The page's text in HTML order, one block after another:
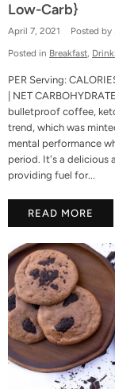
Low-Carb}
April 7, 2021
Posted by
Posted in Breakfast,
PER Serving:
| NET
bulletproof coffee,
trend, which was
mental performance
period. It's a delicious
providing fuel for...
READ MORE